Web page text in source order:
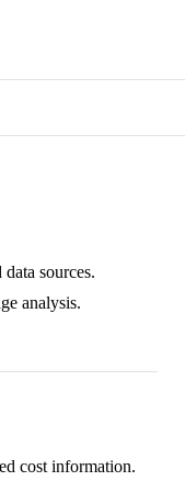
sources.
analysis.
cost information.